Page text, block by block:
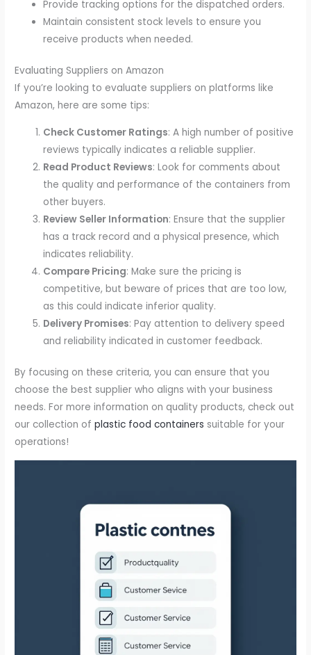
Provide tracking options for the dispatched orders.
Maintain consistent stock levels to ensure you
receive products when needed.
Evaluating Suppliers on Amazon
If you’re looking to evaluate suppliers on platforms like
Amazon, here are some tips:
Check Customer Ratings: A high number of positive
reviews typically indicates a reliable supplier.
Read Product Reviews: Look for comments about
the quality and performance of the containers from
other buyers.
Review Seller Information: Ensure that the supplier
has a track record and a physical presence, which
indicates reliability.
Compare Pricing: Make sure the pricing is
competitive, but beware of prices that are too low,
as this could indicate inferior quality.
Delivery Promises: Pay attention to delivery speed
and reliability indicated in customer feedback.
By focusing on these criteria, you can ensure that you
choose the best supplier who aligns with your business
needs. For more information on quality products, check out
our collection ofplastic food containers suitable for your
operations!